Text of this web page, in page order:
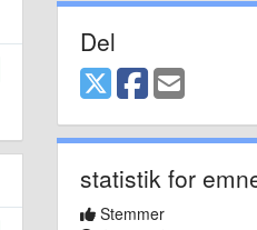
Del
statistik for
Stemmer